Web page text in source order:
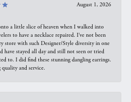
August 1, 2026
a little slice of heaven when I walked into
to have a necklace repaired. I’ve not been
store with such Designer/Style diversity in one
have stayed all day and still not seen or tried
to. I did find these stunning dangling earrings.
quality and service.